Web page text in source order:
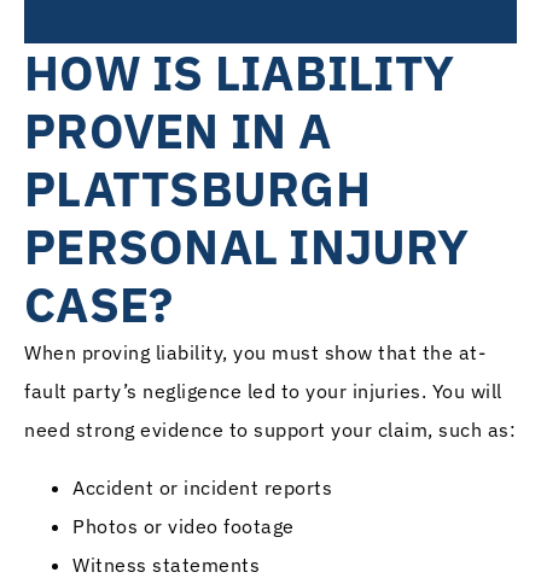
HOW IS LIABILITY
PROVEN IN A
PLATTSBURGH
PERSONAL INJURY
CASE?
When proving liability, you must show that the at-
fault party’s negligence led to your injuries. You will
need strong evidence to support your claim, such as:
Accident or incident reports
Photos or video footage
Witness statements